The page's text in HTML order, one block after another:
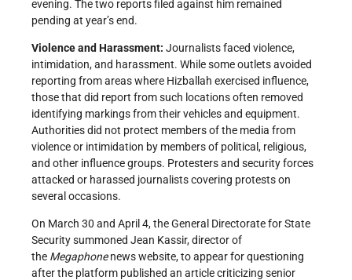
evening. The two reports filed against him remained
pending at year’s end.
Violence and Harassment: Journalists faced violence,
intimidation, and harassment. While some outlets avoided
reporting from areas where Hizballah exercised influence,
those that did report from such locations often removed
identifying markings from their vehicles and equipment.
Authorities did not protect members of the media from
violence or intimidation by members of political, religious,
and other influence groups. Protesters and security forces
attacked or harassed journalists covering protests on
several occasions.
On March 30 and April 4, the General Directorate for State
Security summoned Jean Kassir, director of
the Megaphonenews website, to appear for questioning
after the platform published an article criticizing senior